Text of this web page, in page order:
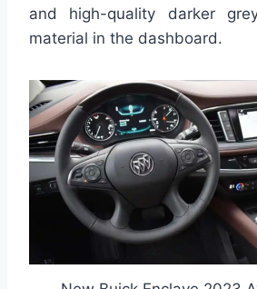
and high-quality darker
material in the dashboard.